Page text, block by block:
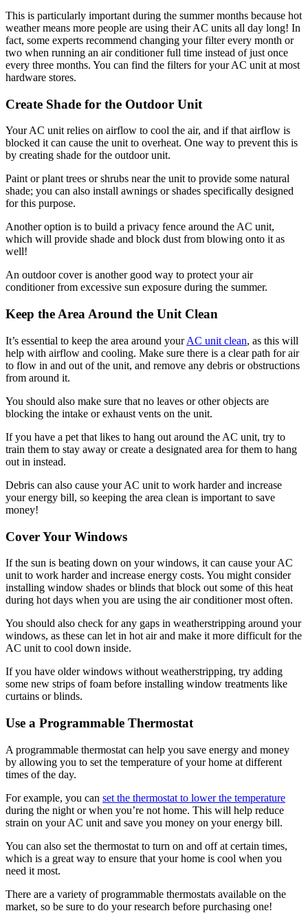
This is particularly important during the summer months because hot
weather means more people are using their AC units all day long! In
fact, some experts recommend changing your filter every month or
two when running an air conditioner full time instead of just once
every three months. You can find the filters for your AC unit at most
hardware stores.
Create Shade for the Outdoor Unit
Your AC unit relies on airflow to cool the air, and if that airflow is
blocked it can cause the unit to overheat. One way to prevent this is
by creating shade for the outdoor unit.
Paint or plant trees or shrubs near the unit to provide some natural
shade; you can also install awnings or shades specifically designed
for this purpose.
Another option is to build a privacy fence around the AC unit,
which will provide shade and block dust from blowing onto it as
well!
An outdoor cover is another good way to protect your air
conditioner from excessive sun exposure during the summer.
Keep the Area Around the Unit Clean
It’s essential to keep the area around yourAC unit clean, as this will
help with airflow and cooling. Make sure there is a clear path for air
to flow in and out of the unit, and remove any debris or obstructions
from around it.
You should also make sure that no leaves or other objects are
blocking the intake or exhaust vents on the unit.
If you have a pet that likes to hang out around the AC unit, try to
train them to stay away or create a designated area for them to hang
out in instead.
Debris can also cause your AC unit to work harder and increase
your energy bill, so keeping the area clean is important to save
money!
Cover Your Windows
If the sun is beating down on your windows, it can cause your AC
unit to work harder and increase energy costs. You might consider
installing window shades or blinds that block out some of this heat
during hot days when you are using the air conditioner most often.
You should also check for any gaps in weatherstripping around your
windows, as these can let in hot air and make it more difficult for the
AC unit to cool down inside.
If you have older windows without weatherstripping, try adding
some new strips of foam before installing window treatments like
curtains or blinds.
Use a Programmable Thermostat
A programmable thermostat can help you save energy and money
by allowing you to set the temperature of your home at different
times of the day.
For example, you can set the thermostat to lower the temperature
during the night or when you’re not home. This will help reduce
strain on your AC unit and save you money on your energy bill.
You can also set the thermostat to turn on and off at certain times,
which is a great way to ensure that your home is cool when you
need it most.
There are a variety of programmable thermostats available on the
market, so be sure to do your research before purchasing one!